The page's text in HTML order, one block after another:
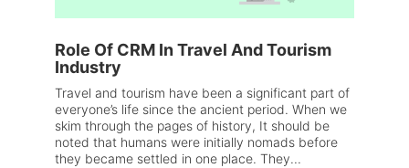
Role Of CRM In Travel And Tourism
Industry
Travel and tourism have been a significant part of
everyone’s life since the ancient period. When we
skim through the pages of history, It should be
noted that humans were initially nomads before
they became settled in one place. They...